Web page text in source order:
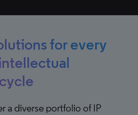
for every
a diverse portfolio of IP